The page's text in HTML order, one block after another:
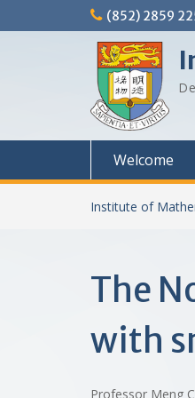
to
(852) 2859
Welcome
Institute of
The
with
Professor Meng